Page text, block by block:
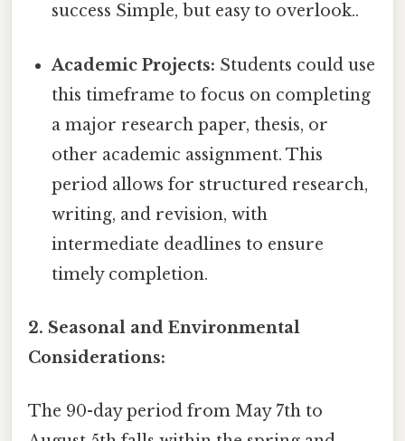
success Simple, but easy to overlook..
Academic Projects: Students could use
this timeframe to focus on completing
a major research paper, thesis, or
other academic assignment. This
period allows for structured research,
writing, and revision, with
intermediate deadlines to ensure
timely completion.
2. Seasonal and Environmental
Considerations:
The 90-day period from May 7th to